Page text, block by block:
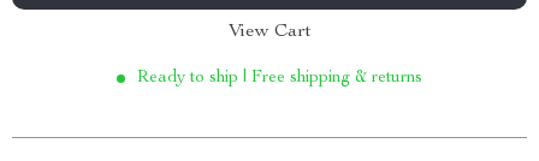
View Cart
Ready to ship | Free shipping & returns